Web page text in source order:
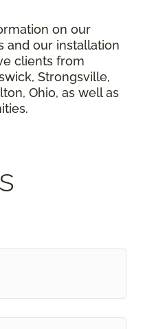
on our
and our installation
clients from
Strongsville,
Ohio, as well as